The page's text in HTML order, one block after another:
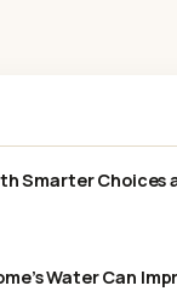
Smarter Choices
Water Can